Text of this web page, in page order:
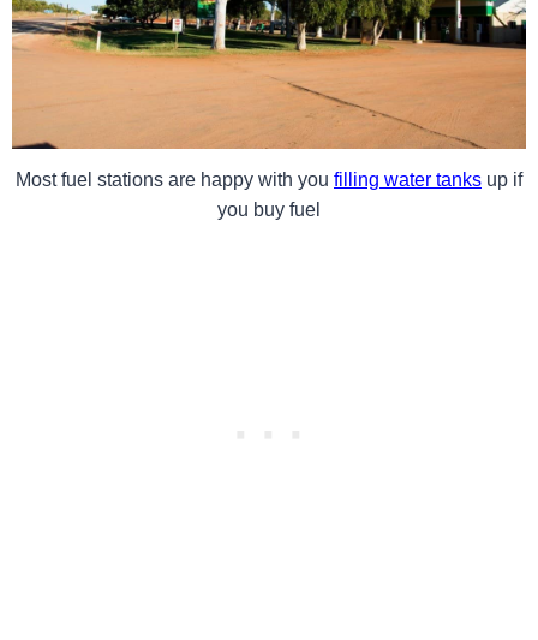
Most fuel stations are happy with you filling water tanks up if
you buy fuel